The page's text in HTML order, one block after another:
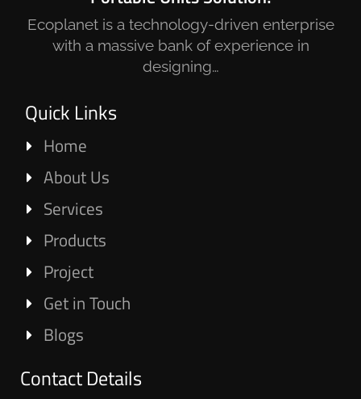
Ecoplanet is a technology-driven enterprise
with a massive bank of experience in
designing…
Quick Links
Home
About Us
Services
Products
Project
Get in Touch
Blogs
Contact Details